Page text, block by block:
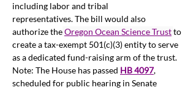
including labor and tribal
representatives. The bill would also
authorize theOregon Ocean Science Trustto
create a tax-exempt 501(c)(3) entity to serve
as a dedicated fund-raising arm of the trust.
Note: The House has passed HB 4097,
scheduled for public hearing in Senate